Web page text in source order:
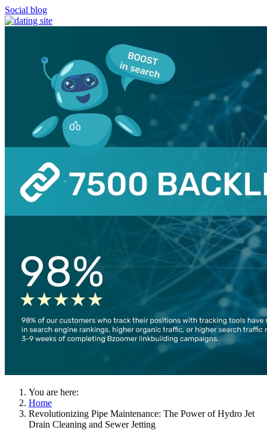
Social blog
You are here:
Home
Revolutionizing Pipe Maintenance: The Power of Hydro Jet
Drain Cleaning and Sewer Jetting